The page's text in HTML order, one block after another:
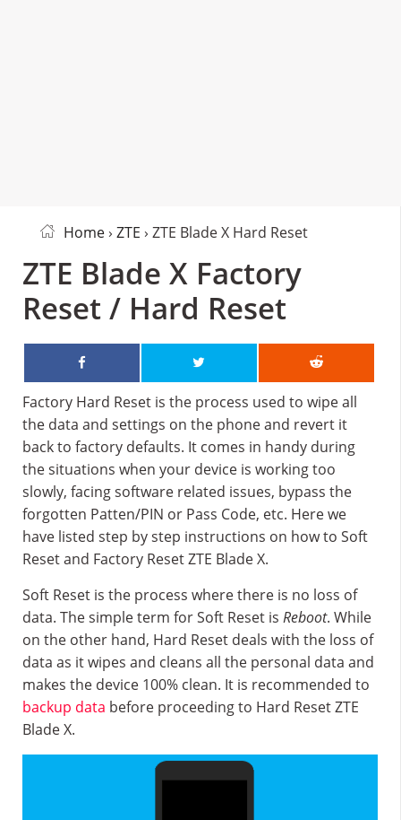
Home› ZTE › ZTE Blade X Hard Reset
ZTE Blade X Factory
Reset / Hard Reset
Factory Hard Reset is the process used to wipe all
the data and settings on the phone and revert it
back to factory defaults. It comes in handy during
the situations when your device is working too
slowly, facing software related issues, bypass the
forgotten Patten/PIN or Pass Code, etc. Here we
have listed step by step instructions on how to Soft
Reset and Factory Reset ZTE Blade X.
Soft Reset is the process where there is no loss of
data. The simple term for Soft Reset is Reboot. While
on the other hand, Hard Reset deals with the loss of
data as it wipes and cleans all the personal data and
makes the device 100% clean. It is recommended to
backup data before proceeding to Hard Reset ZTE
Blade X.